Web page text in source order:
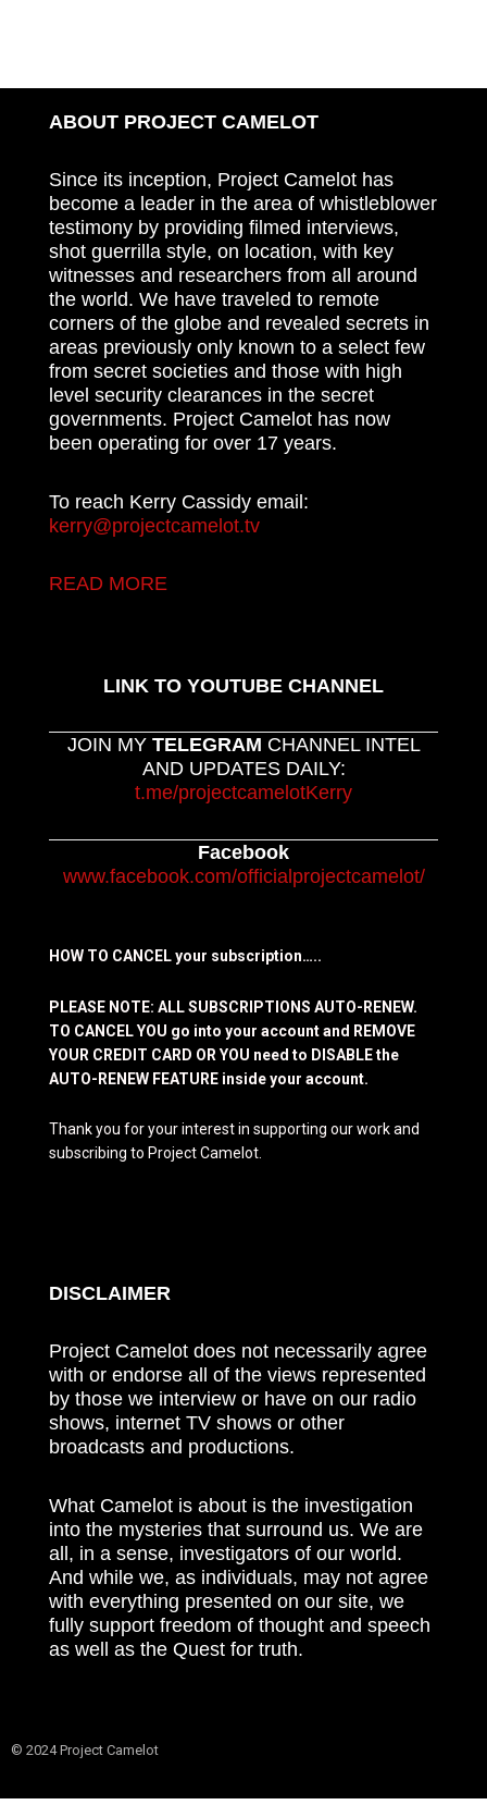
ABOUT PROJECT CAMELOT
Since its inception, Project Camelot has
become a leader in the area of whistleblower
testimony by providing filmed interviews,
shot guerrilla style, on location, with key
witnesses and researchers from all around
the world. We have traveled to remote
corners of the globe and revealed secrets in
areas previously only known to a select few
from secret societies and those with high
level security clearances in the secret
governments. Project Camelot has now
been operating for over 17 years.
To reach Kerry Cassidy email:
kerry@projectcamelot.tv
READ MORE
LINK TO YOUTUBE CHANNEL
JOIN MY TELEGRAM CHANNEL INTEL
AND UPDATES DAILY:
t.me/projectcamelotKerry
Facebook
www.facebook.com/officialprojectcamelot/
HOW TO CANCEL your subscription…..
PLEASE NOTE: ALL SUBSCRIPTIONS AUTO-RENEW.
TO CANCEL YOU go into your account and REMOVE
YOUR CREDIT CARD OR YOU need to DISABLE the
AUTO-RENEW FEATURE inside your account.
Thank you for your interest in supporting our work and
subscribing to Project Camelot.
DISCLAIMER
Project Camelot does not necessarily agree
with or endorse all of the views represented
by those we interview or have on our radio
shows, internet TV shows or other
broadcasts and productions.
What Camelot is about is the investigation
into the mysteries that surround us. We are
all, in a sense, investigators of our world.
And while we, as individuals, may not agree
with everything presented on our site, we
fully support freedom of thought and speech
as well as the Quest for truth.
© 2024 Project Camelot